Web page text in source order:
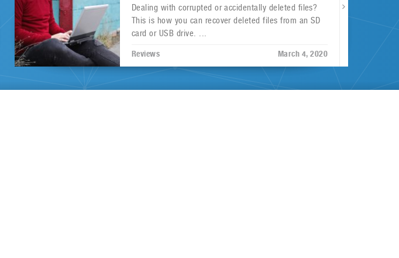
Dealing with corrupted or accidentally deleted files?
This is how you can recover deleted files from an SD
card or USB drive. ...
Reviews March 4, 2020